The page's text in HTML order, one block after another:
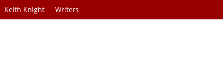
Keith Knight Writers